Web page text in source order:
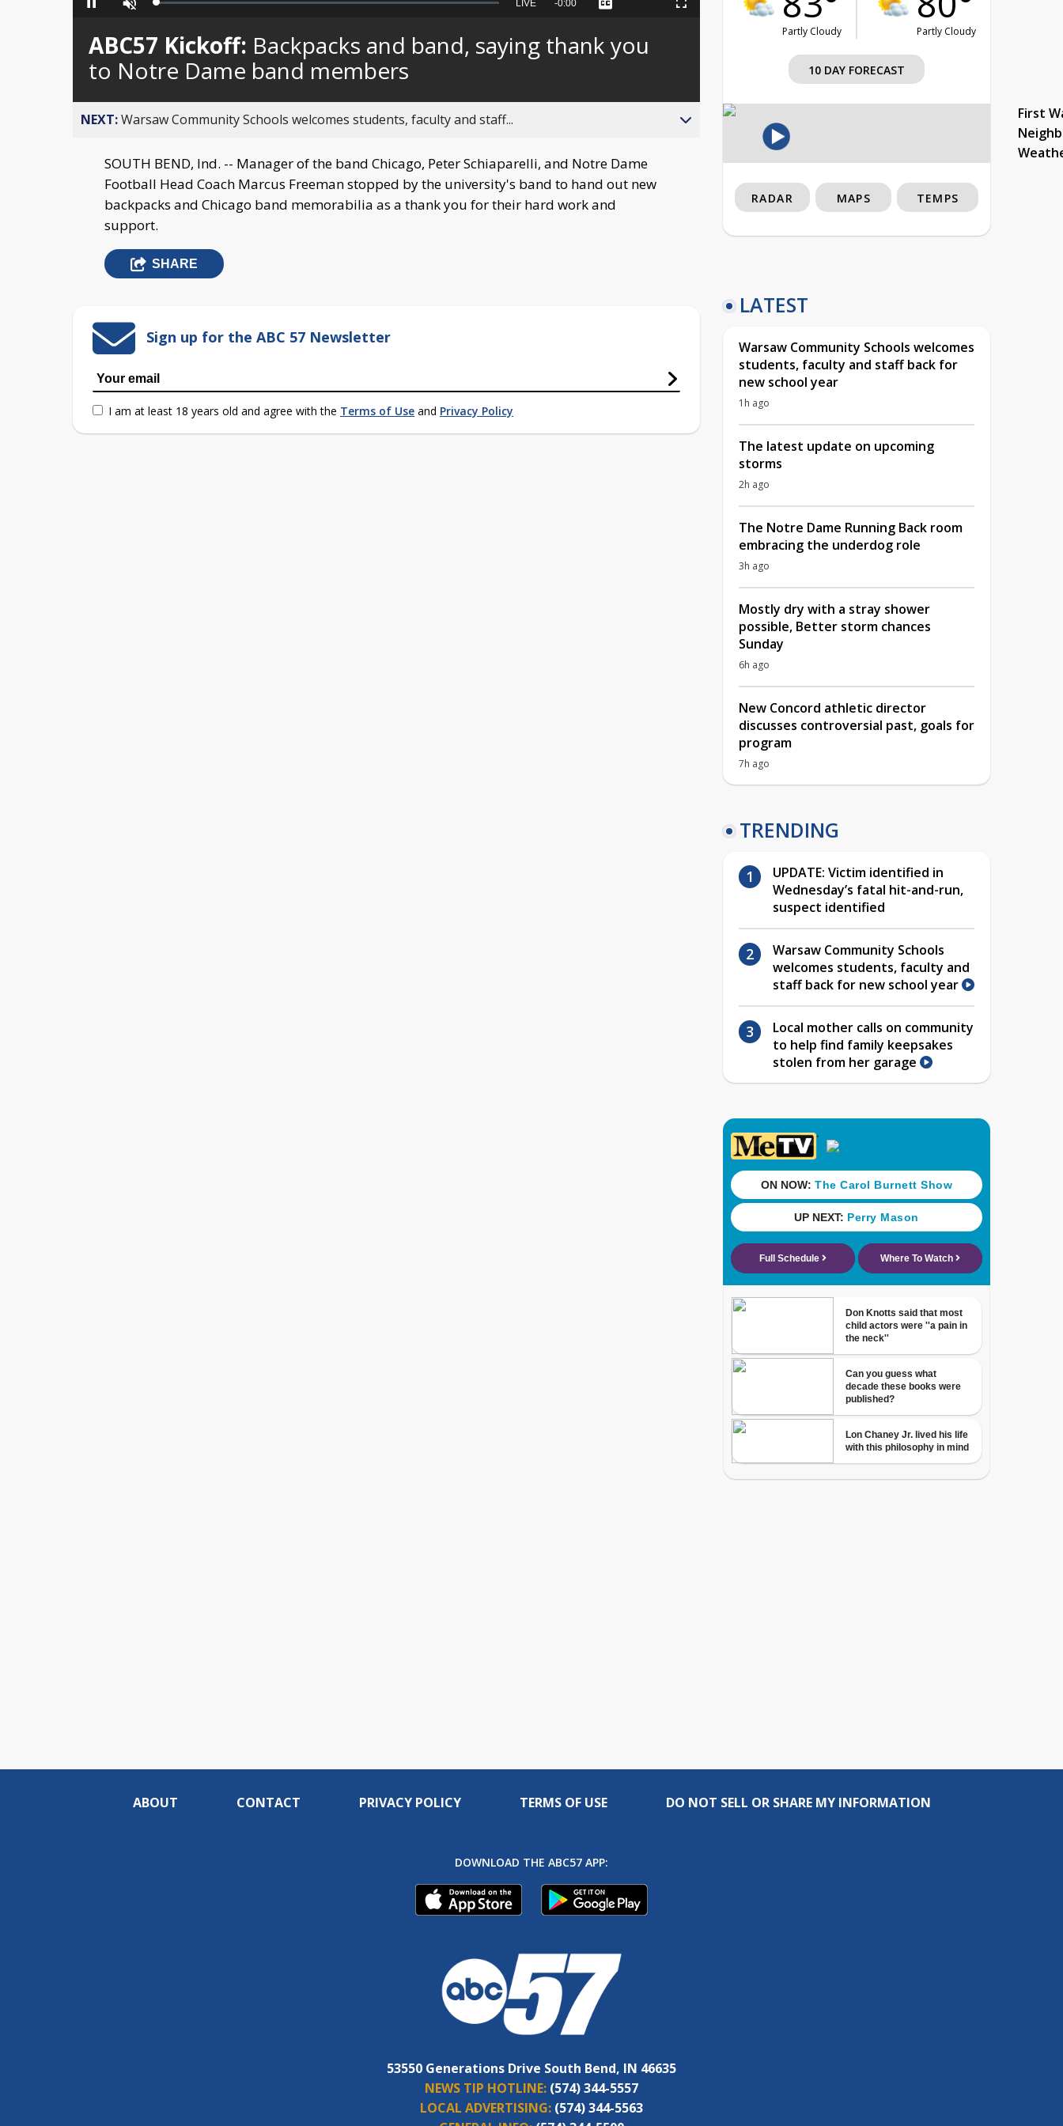
Pause Unmute Loaded:
Seek
behind
live
LIVE Remaining
-0:00 Captions Fullscreen
ABC57 Kickoff: Backpacks and band, saying thank you
to Notre Dame band members
NEXT:Warsaw Community Schools welcomes students, faculty and staff...
SOUTH BEND, Ind. -- Manager of the band Chicago, Peter Schiaparelli, and Notre Dame
Football Head Coach Marcus Freeman stopped by the university's band to hand out new
backpacks and Chicago band memorabilia as a thank you for their hard work and
support.
SHARE
Sign up for the ABC 57 Newsletter
I am at least 18 years old and agree with the Terms of Use and Privacy Policy
Partly Cloudy Partly Cloudy
10 DAY FORECAST
First
RADAR MAPS TEMPS
LATEST
Warsaw Community Schools welcomes
students, faculty and staff back for
new school year
1h ago
The latest update on upcoming
storms
2h ago
The Notre Dame Running Back room
embracing the underdog role
3h ago
Mostly dry with a stray shower
possible, Better storm chances
Sunday
6h ago
New Concord athletic director
discusses controversial past, goals for
program
7h ago
TRENDING
UPDATE: Victim identified in
Wednesday’s fatal hit-and-run,
suspect identified
Warsaw Community Schools
welcomes students, faculty and
staff back for new school year
Local mother calls on community
to help find family keepsakes
stolen from her garage
ABOUT CONTACT PRIVACY POLICY TERMS OF USE DO NOT SELL OR SHARE MY INFORMATION
DOWNLOAD THE ABC57 APP:
53550 Generations Drive South Bend, IN 46635
NEWS TIP HOTLINE: (574) 344-5557
LOCAL ADVERTISING: (574) 344-5563